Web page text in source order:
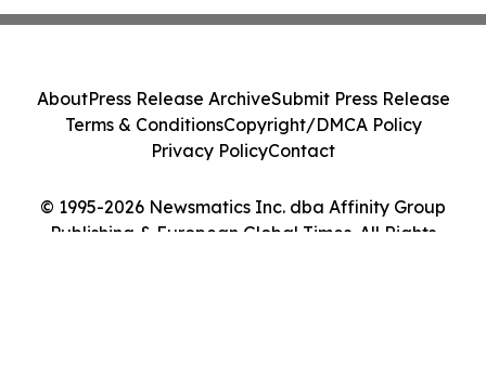
© 1995-2026 Newsmatics Inc. dba Affinity Group
Publishing & European Global Times. All Rights
AboutPress Release ArchiveSubmit Press Release
Terms & ConditionsCopyright/DMCA Policy
Privacy PolicyContact